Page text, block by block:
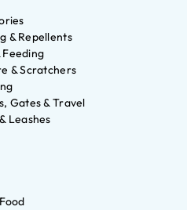
& Repellents
Feeding
& Scratchers
Gates & Travel
Leashes